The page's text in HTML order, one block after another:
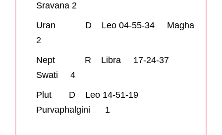
Sravana 2
Uran D Leo 04-55-34 Magha
2
Nept R Libra 17-24-37
Swati 4
Plut D Leo 14-51-19
Purvaphalgini 1